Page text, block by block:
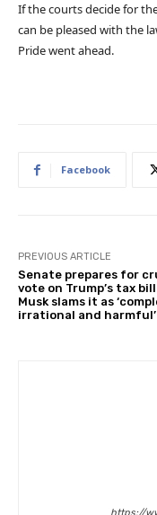
If the courts decide for
can be pleased with the
Pride went ahead.
Facebook
PREVIOUS ARTICLE
Senate prepares for
vote on Trump’s tax
Musk slams it as
irrational and harmful’